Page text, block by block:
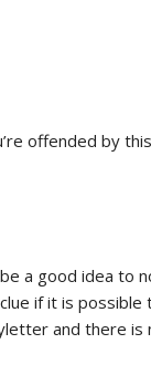
offended by
a good idea to
if it is
and there is